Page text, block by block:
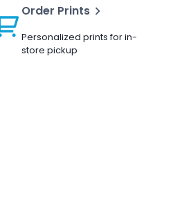
Order Prints
Personalized prints for in-
store pickup